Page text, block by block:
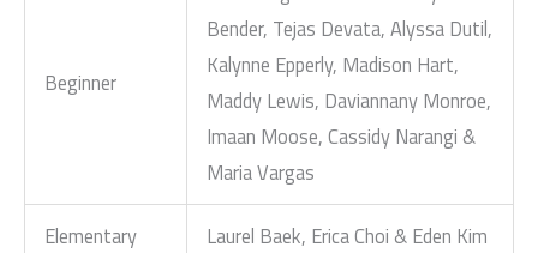
Beginner
Bender, Tejas Devata, Alyssa Dutil,
Kalynne Epperly, Madison Hart,
Maddy Lewis, Daviannany Monroe,
Imaan Moose, Cassidy Narangi &
Maria Vargas
Elementary Laurel Baek, Erica Choi & Eden Kim